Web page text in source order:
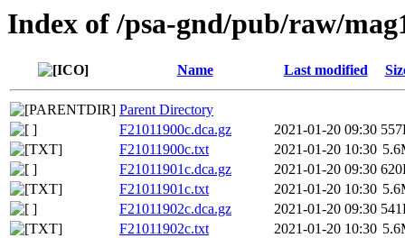
Index of /psa-gnd/pub/raw/
Name Last modified
Parent Directory
F21011900c.dca.gz
2021-01-20 09:30
F21011900c.txt
2021-01-20 10:30
F21011901c.dca.gz
2021-01-20 09:30
F21011901c.txt
2021-01-20 10:30
F21011902c.dca.gz
2021-01-20 09:30
F21011902c.txt
2021-01-20 10:30